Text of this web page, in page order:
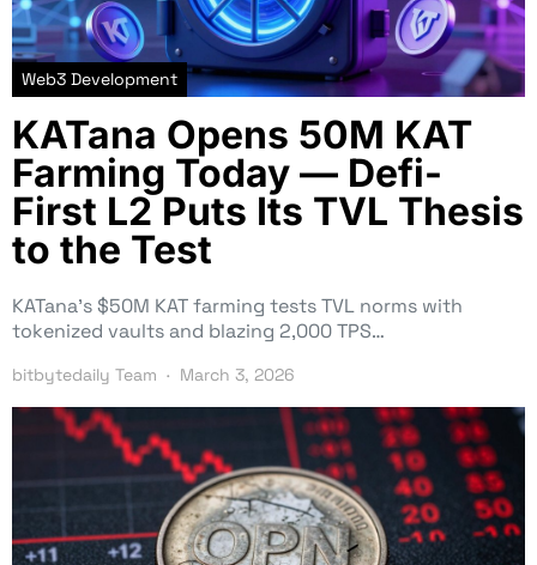
Web3 Development
KATana Opens 50M KAT
Farming Today — Defi-
First L2 Puts Its TVL Thesis
to the Test
KATana’s $50M KAT farming tests TVL norms with
tokenized vaults and blazing 2,000 TPS…
bitbytedaily Team March 3, 2026